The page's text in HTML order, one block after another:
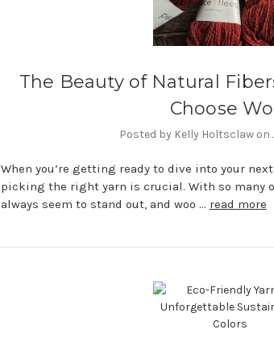
The Beauty of Natural
Choose
Posted by Kelly Holtsclaw on
When you’re getting ready to dive into your
picking the right yarn is crucial. With so many
always seem to stand out, and woo … read more